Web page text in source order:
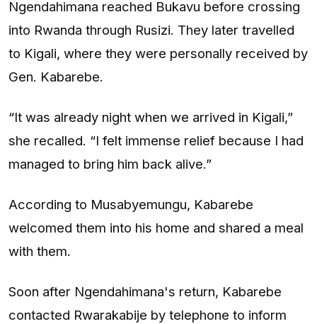
Ngendahimana reached Bukavu before crossing
into Rwanda through Rusizi. They later travelled
to Kigali, where they were personally received by
Gen. Kabarebe.
“It was already night when we arrived in Kigali,”
she recalled. “I felt immense relief because I had
managed to bring him back alive.”
According to Musabyemungu, Kabarebe
welcomed them into his home and shared a meal
with them.
Soon after Ngendahimana's return, Kabarebe
contacted Rwarakabije by telephone to inform